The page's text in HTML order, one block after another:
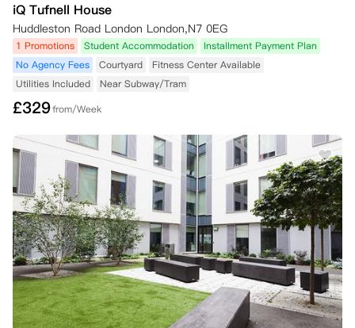
iQ Tufnell House
Huddleston Road London London,N7 0EG
1 Promotions Student Accommodation
Installment Payment Plan
No Agency Fees
Courtyard
Fitness Center Available
Utilities Included
Near Subway/Tram
£329from/Week